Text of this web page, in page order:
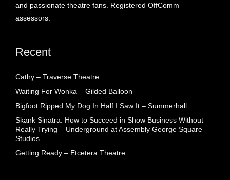
and passionate theatre fans. Registered OffComm
assessors.
Recent
Cathy – Traverse Theatre
Waiting For Wonka – Gilded Balloon
Bigfoot Ripped My Dog In Half I Saw It – Summerhall
Skank Sinatra: How to Succeed in Show Business Without
Really Trying – Underground at Assembly George Square
Studios
Getting Ready – Etcetera Theatre